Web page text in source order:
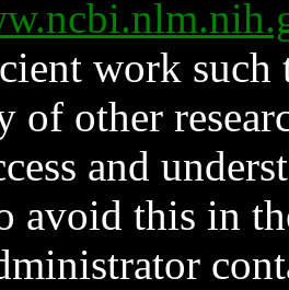
work such
of other
and
avoid this in